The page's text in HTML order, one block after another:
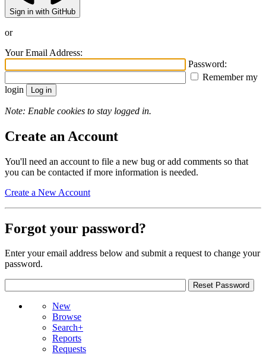
Sign in with GitHub
or
Your Email Address:
Password:
Remember my
login
Note: Enable cookies to stay logged in.
Create an Account
You'll need an account to file a new bug or add comments so that
you can be contacted if more information is needed.
Create a New Account
Forgot your password?
Enter your email address below and submit a request to change your
password.
New
Browse
Search+
Reports
Requests